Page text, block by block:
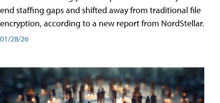
end staffing gaps and shifted away from traditional file
encryption, according to a new report from NordStellar.
01/28/26